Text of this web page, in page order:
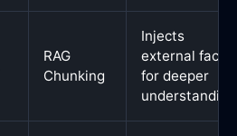
RAG
Chunking
Injects
external facts
for deeper
understanding